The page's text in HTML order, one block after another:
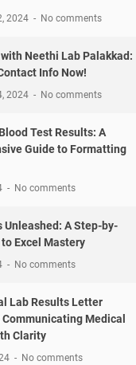
2024 No comments
Neethi Lab Palakkad:
Info Now!
2024 No comments
Test Results: A
Guide to Formatting
No comments
Unleashed: A Step-by-
Excel Mastery
No comments
Lab Results Letter
Medical
Clarity
No comments